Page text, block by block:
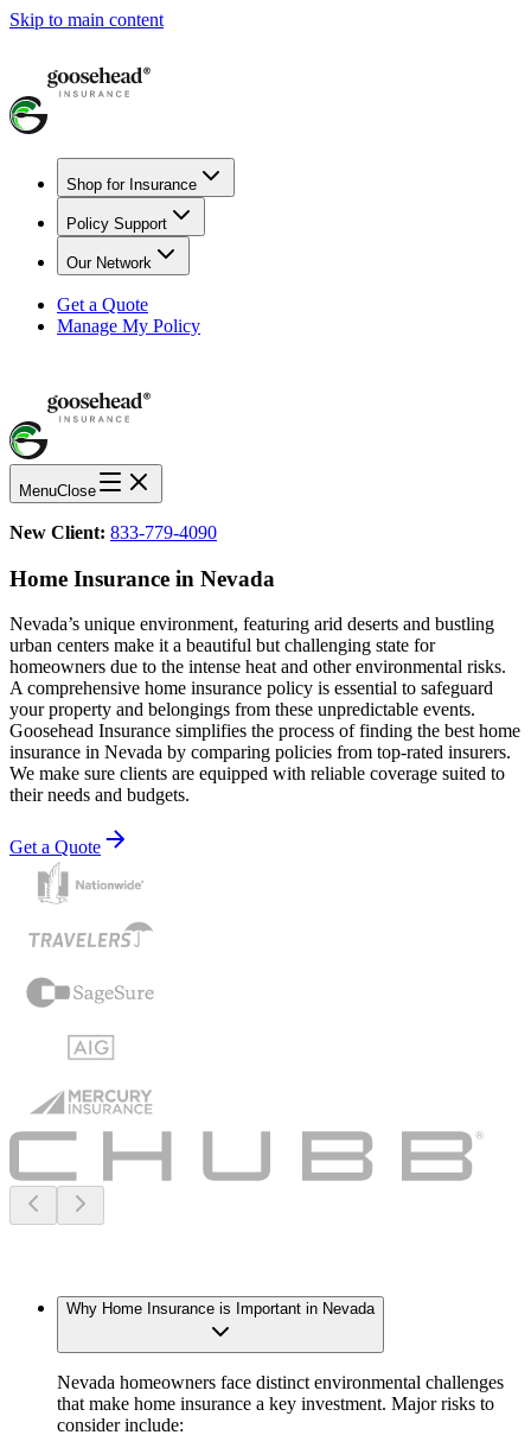
Skip to main content
Shop for Insurance
Policy Support
Our Network
Get a Quote
Manage My Policy
MenuClose
New Client: 833-779-4090
Home Insurance in Nevada
Nevada’s unique environment, featuring arid deserts and bustling
urban centers make it a beautiful but challenging state for
homeowners due to the intense heat and other environmental risks.
A comprehensive home insurance policy is essential to safeguard
your property and belongings from these unpredictable events.
Goosehead Insurance simplifies the process of finding the best home
insurance in Nevada by comparing policies from top-rated insurers.
We make sure clients are equipped with reliable coverage suited to
their needs and budgets.
Get a Quote
Why Home Insurance is Important in Nevada
Nevada homeowners face distinct environmental challenges
that make home insurance a key investment. Major risks to
consider include: